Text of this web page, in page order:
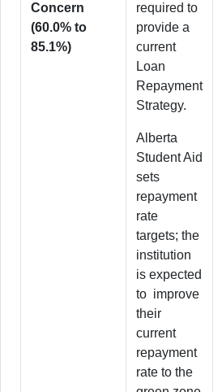
Concern
(60.0% to
85.1%)
required to
provide a
current
Loan
Repayment
Strategy.
Alberta
Student Aid
sets
repayment
rate
targets; the
institution
is expected
to improve
their
current
repayment
rate to the